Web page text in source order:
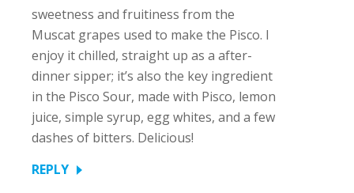
sweetness and fruitiness from the
Muscat grapes used to make the Pisco. I
enjoy it chilled, straight up as a after-
dinner sipper; it’s also the key ingredient
in the Pisco Sour, made with Pisco, lemon
juice, simple syrup, egg whites, and a few
dashes of bitters. Delicious!
REPLY